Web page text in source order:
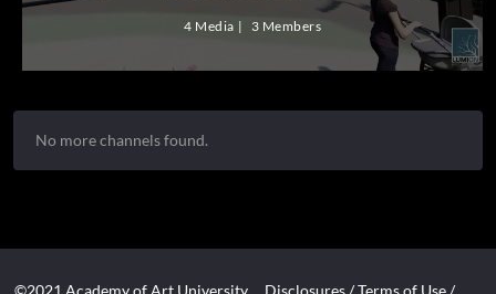
4 Media 3 Members
No more channels found.
©2021 Academy of Art University Disclosures /Terms of Use /